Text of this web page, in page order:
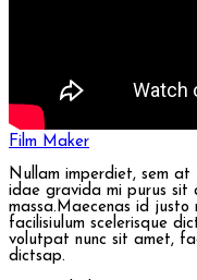
Film Maker
Nullam imperdiet, sem at
idae gravida mi purus sit
massa.Maecenas id justo
facilisiulum scelerisque
volutpat nunc sit amet,
dictsap.